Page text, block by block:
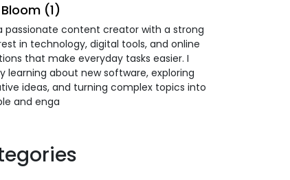
(1)
passionate content creator with a strong
in technology, digital tools, and online
that make everyday tasks easier. I
learning about new software, exploring
ideas, and turning complex topics into
and enga